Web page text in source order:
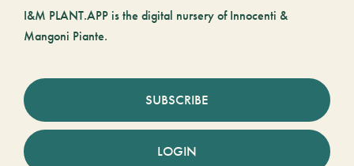
I&M PLANT.APP is the digital nursery of Innocenti &
Mangoni Piante.
SUBSCRIBE
LOGIN